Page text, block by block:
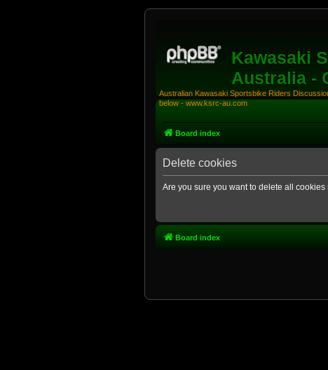
Kawasaki
Australia -
Australian Kawasaki Sportsbike Riders
below - www.ksrc-au.com
Board index
Delete cookies
Are you sure you want to delete all cookies
Board index